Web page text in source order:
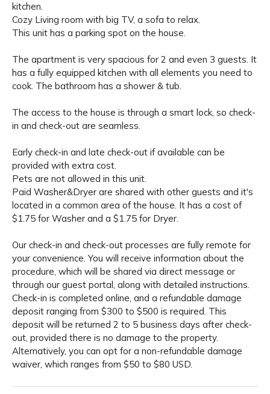
kitchen.
Cozy Living room with big TV, a sofa to relax.
This unit has a parking spot on the house.
The apartment is very spacious for 2 and even 3 guests. It
has a fully equipped kitchen with all elements you need to
cook. The bathroom has a shower & tub.
The access to the house is through a smart lock, so check-
in and check-out are seamless.
Early check-in and late check-out if available can be
provided with extra cost.
Pets are not allowed in this unit.
Paid Washer&Dryer are shared with other guests and it's
located in a common area of the house. It has a cost of
$1.75 for Washer and a $1.75 for Dryer.
Our check-in and check-out processes are fully remote for
your convenience. You will receive information about the
procedure, which will be shared via direct message or
through our guest portal, along with detailed instructions.
Check-in is completed online, and a refundable damage
deposit ranging from $300 to $500 is required. This
deposit will be returned 2 to 5 business days after check-
out, provided there is no damage to the property.
Alternatively, you can opt for a non-refundable damage
waiver, which ranges from $50 to $80 USD.